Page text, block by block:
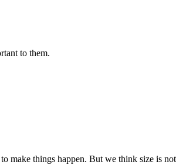
to them.
make things happen. But we think size is